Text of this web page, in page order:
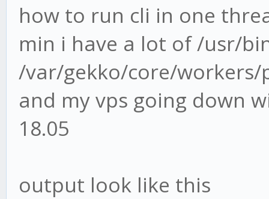
how to run cli in one
min i have a lot of /usr/
/var/gekko/core/
and my vps going down
18.05
output look like this